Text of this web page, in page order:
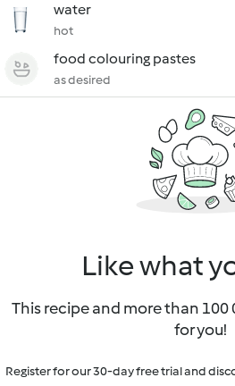
water
hot
food colouring pastes
as desired
Like what
This recipe and more than 100
for you!
Register for our 30-day free trial and